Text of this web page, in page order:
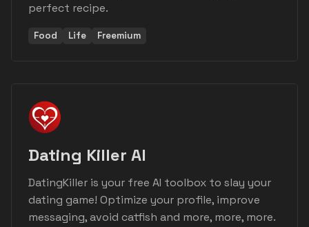
perfect recipe.
Food Life Freemium
Dating Killer AI
DatingKiller is your free AI toolbox to slay your
dating game! Optimize your profile, improve
messaging, avoid catfish and more, more, more.